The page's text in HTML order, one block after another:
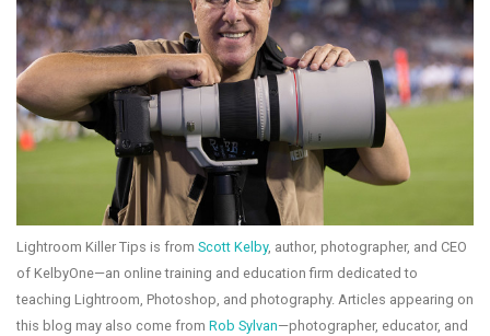
Lightroom Killer Tips is from Scott Kelby, author, photographer, and CEO
of KelbyOne—an online training and education firm dedicated to
teaching Lightroom, Photoshop, and photography. Articles appearing on
this blog may also come from Rob Sylvan—photographer, educator, and